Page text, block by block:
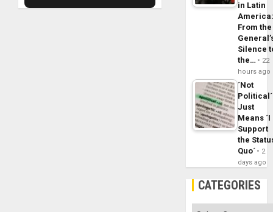
in Latin
From the
Silence
the…
22
hours ago
´Not
Political´
Just
Means ´I
Support
the
Quo´
2
days ago
CATEGORIES
Categories